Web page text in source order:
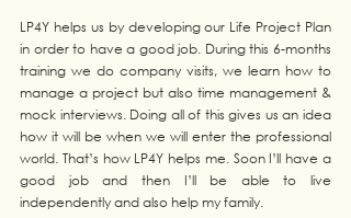
LP4Y helps us by developing our Life Project Plan
in order to have a good job. During this 6-months
training we do company visits, we learn how to
manage a project but also time management &
mock interviews. Doing all of this gives us an idea
how it will be when we will enter the professional
world. That’s how LP4Y helps me. Soon I’ll have a
good job and then I’ll be able to live
independently and also help my family.